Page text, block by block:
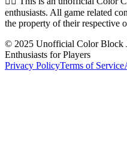
enthusiasts. All game related
the property of their respective
© 2025 Unofficial Color Block
Enthusiasts for Players
Privacy PolicyTerms of Service